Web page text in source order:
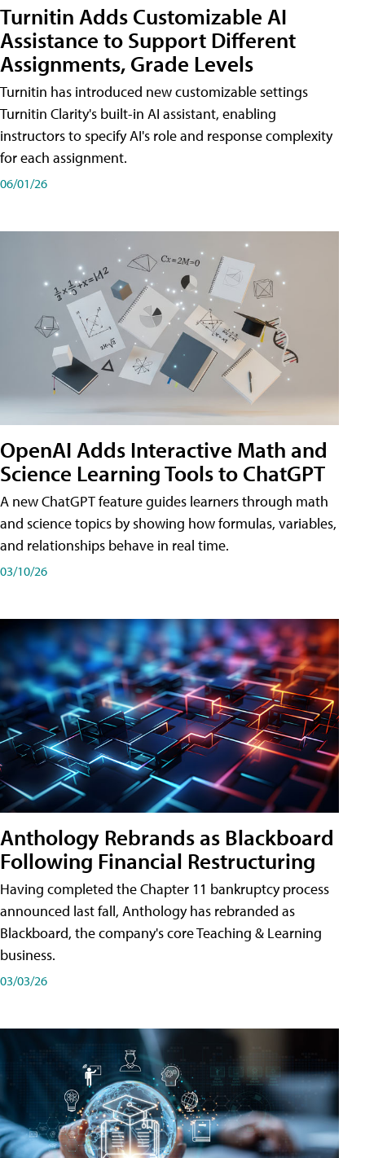
Turnitin Adds Customizable AI
Assistance to Support Different
Assignments, Grade Levels
Turnitin has introduced new customizable settings
Turnitin Clarity's built-in AI assistant, enabling
instructors to specify AI's role and response complexity
for each assignment.
06/01/26
OpenAI Adds Interactive Math and
Science Learning Tools to ChatGPT
A new ChatGPT feature guides learners through math
and science topics by showing how formulas, variables,
and relationships behave in real time.
03/10/26
Anthology Rebrands as Blackboard
Following Financial Restructuring
Having completed the Chapter 11 bankruptcy process
announced last fall, Anthology has rebranded as
Blackboard, the company's core Teaching & Learning
business.
03/03/26